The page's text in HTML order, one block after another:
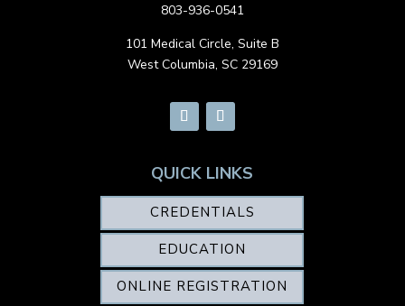
803-936-0541
101 Medical Circle, Suite B
West Columbia, SC 29169
QUICK LINKS
CREDENTIALS
EDUCATION
ONLINE REGISTRATION